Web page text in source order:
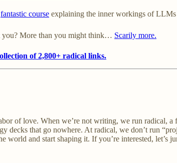
fantastic course explaining the inner workings of LLMs
More than you might think… Scarily more.
of 2,800+ radical links.
of love. When we’re not writing, we run radical, a
decks that go nowhere. At radical, we don’t run
world and start shaping it. If you’re interested, let’s